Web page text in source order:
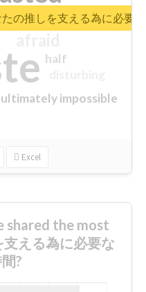
sorry
ultimately impossible
half
closed
Excel
の推しを支える為に必要
shared the most
える為に必要な
?